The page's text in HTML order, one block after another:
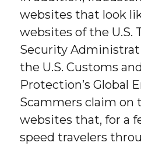
websites that look
websites of the U.S.
Security
the U.S. Customs
Protection’s Global
Scammers claim on
websites that, for a
speed travelers